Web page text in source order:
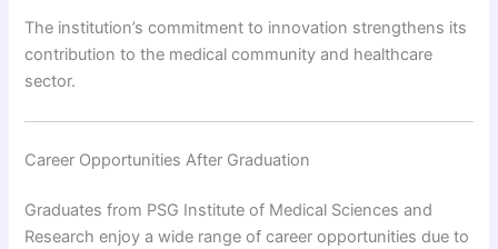
The institution’s commitment to innovation strengthens its
contribution to the medical community and healthcare
sector.
Career Opportunities After Graduation
Graduates from PSG Institute of Medical Sciences and
Research enjoy a wide range of career opportunities due to